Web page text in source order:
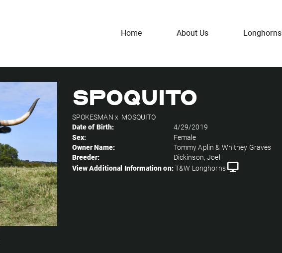
Home About Us Longhorns
Spoquito
SPOKESMAN x MOSQUITO
Date of Birth:
4/29/2019
Sex:
Female
Owner Name:
Tommy Aplin & Whitney Graves
Breeder:
Dickinson, Joel
View Additional Information on:T&W Longhorns